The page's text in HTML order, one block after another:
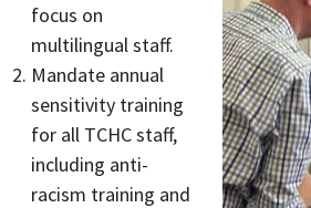
focus on
multilingual staff.
Mandate annual
sensitivity training
for all TCHC staff,
including anti-
racism training and